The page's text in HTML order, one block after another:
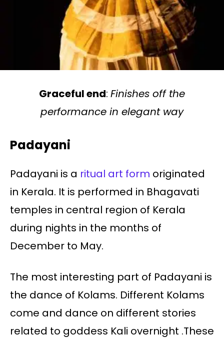
Graceful end: Finishes off the
performance in elegant way
Padayani
Padayani is a ritual art form originated
in Kerala. It is performed in Bhagavati
temples in central region of Kerala
during nights in the months of
December to May.
The most interesting part of Padayani is
the dance of Kolams. Different Kolams
come and dance on different stories
related to goddess Kali overnight .These